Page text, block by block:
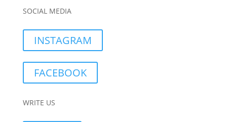
SOCIAL MEDIA
INSTAGRAM
FACEBOOK
WRITE US